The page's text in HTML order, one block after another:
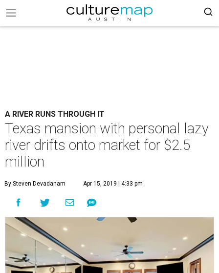
A RIVER RUNS THROUGH IT
Texas mansion with personal lazy
river drifts onto market for $2.5
million
By Steven Devadanam Apr 15, 2019 | 4:33 pm